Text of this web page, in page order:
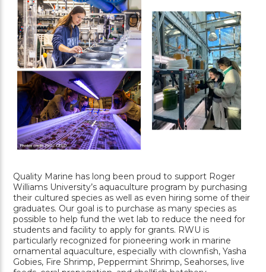
Quality Marine has long been proud to support Roger
Williams University’s aquaculture program by purchasing
their cultured species as well as even hiring some of their
graduates. Our goal is to purchase as many species as
possible to help fund the wet lab to reduce the need for
students and facility to apply for grants. RWU is
particularly recognized for pioneering work in marine
ornamental aquaculture, especially with clownfish, Yasha
Gobies, Fire Shrimp, Peppermint Shrimp, Seahorses, live